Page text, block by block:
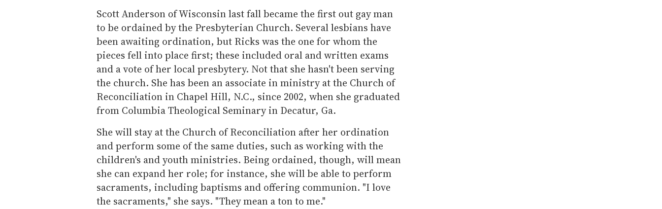
Scott Anderson of Wisconsin last fall became the first out gay man
to be ordained by the Presbyterian Church. Several lesbians have
been awaiting ordination, but Ricks was the one for whom the
pieces fell into place first; these included oral and written exams
and a vote of her local presbytery. Not that she hasn't been serving
the church. She has been an associate in ministry at the Church of
Reconciliation in Chapel Hill, N.C., since 2002, when she graduated
from Columbia Theological Seminary in Decatur, Ga.
She will stay at the Church of Reconciliation after her ordination
and perform some of the same duties, such as working with the
children's and youth ministries. Being ordained, though, will mean
she can expand her role; for instance, she will be able to perform
sacraments, including baptisms and offering communion. "I love
the sacraments," she says. "They mean a ton to me."